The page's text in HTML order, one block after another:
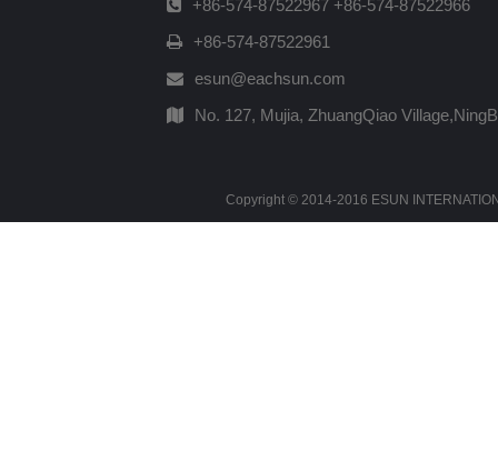
+86-574-87522967 +86-574-87522966
+86-574-87522961
esun@eachsun.com
No. 127, Mujia, ZhuangQiao
Copyright © 2014-2016 ESUN